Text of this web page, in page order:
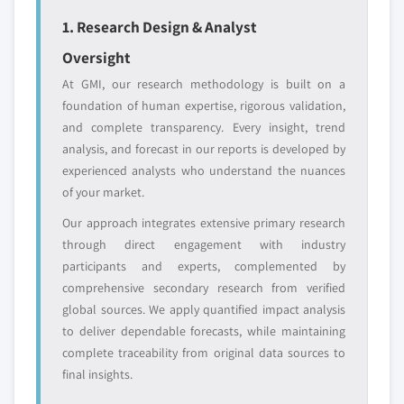
Emerging
or adjacent-industry
entrants
Niche players
or end-use
Free customization - up to 20% of report
value
Need specific data? Request customization
and get the insights tailored to your exact
requirements.
Request Customization →
1. Research Design & Analyst
Oversight
At GMI, our research methodology is built on a
foundation of human expertise, rigorous validation,
and complete transparency. Every insight, trend
analysis, and forecast in our reports is developed by
experienced analysts who understand the nuances
of your market.
Our approach integrates extensive primary research
through direct engagement with industry
participants and experts, complemented by
comprehensive secondary research from verified
global sources. We apply quantified impact analysis
to deliver dependable forecasts, while maintaining
complete traceability from original data sources to
final insights.